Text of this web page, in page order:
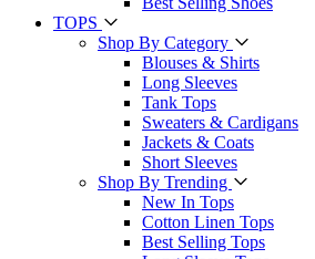
TOPS
Shop By Category
Blouses & Shirts
Long Sleeves
Tank Tops
Sweaters & Cardigans
Jackets & Coats
Short Sleeves
Shop By Trending
New In Tops
Cotton Linen Tops
Best Selling Tops